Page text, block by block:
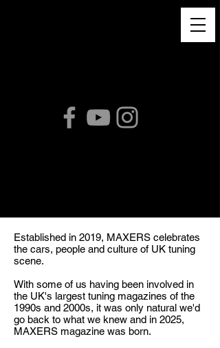
Established in 2019, MAXERS celebrates
the cars, people and culture of UK tuning
scene.
With some of us having been involved in
the UK's largest tuning magazines of the
1990s and 2000s, it was only natural we'd
go back to what we knew and in 2025,
MAXERS magazine was born.